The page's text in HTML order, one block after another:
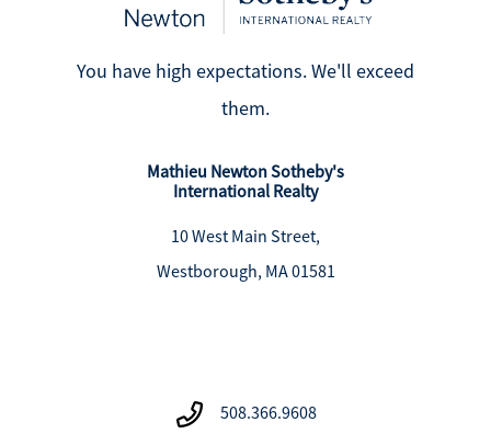
You have high expectations. We'll exceed
them.
Mathieu Newton Sotheby's
International Realty
10 West Main Street,
Westborough, MA 01581
508.366.9608